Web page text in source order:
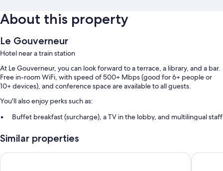
About this property
Le Gouverneur
Hotel near a train station
At Le Gouverneur, you can look forward to a terrace, a library, and a bar.
Free in-room WiFi, with speed of 500+ Mbps (good for 6+ people or
10+ devices), and conference space are available to all guests.
You'll also enjoy perks such as:
Buffet breakfast (surcharge), a TV in the lobby, and multilingual staff
Luggage storage, tour/ticket assistance, and a computer station
Similar properties
Hôtel La Diligence Hôtel